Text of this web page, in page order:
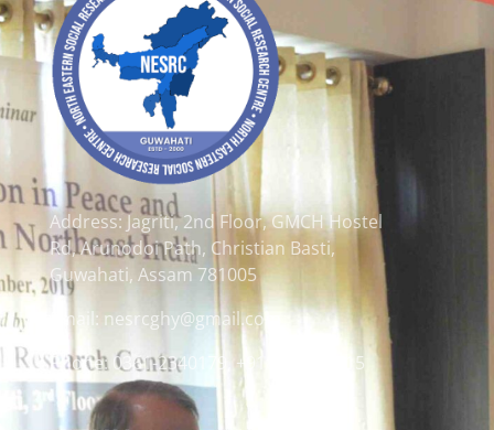
Address: Jagriti, 2nd Floor, GMCH Hostel
Rd, Arunodoi Path, Christian Basti,
Guwahati, Assam 781005
Email: nesrcghy@gmail.com
Phone: 0361-2340179, +918473869715